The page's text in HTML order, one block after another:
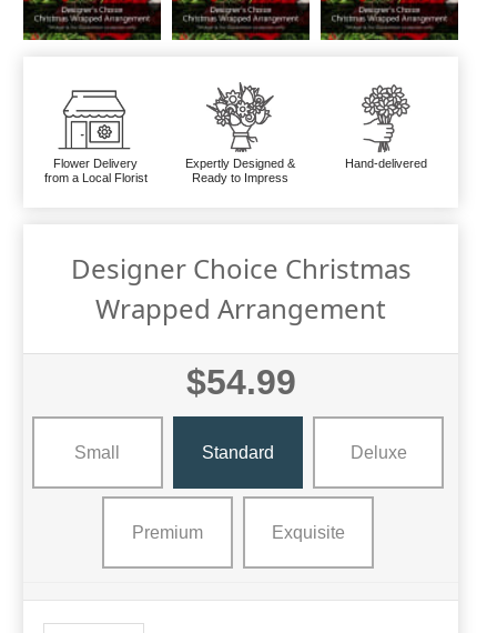
Flower Delivery
from a Local Florist
Expertly Designed &
Ready to Impress
Hand-delivered
Designer Choice Christmas
Wrapped Arrangement
$54.99
Small Standard Deluxe
Premium Exquisite